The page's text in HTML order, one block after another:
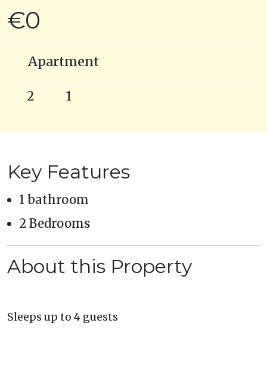
€0
Apartment
2 1
Key Features
1 bathroom
2 Bedrooms
About this Property
Sleeps up to 4 guests